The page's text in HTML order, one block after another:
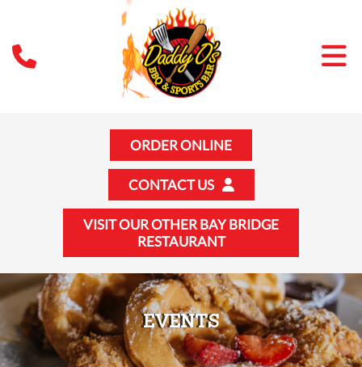
ORDER ONLINE
CONTACT US
VISIT OUR OTHER BAY BRIDGE
RESTAURANT
EVENTS